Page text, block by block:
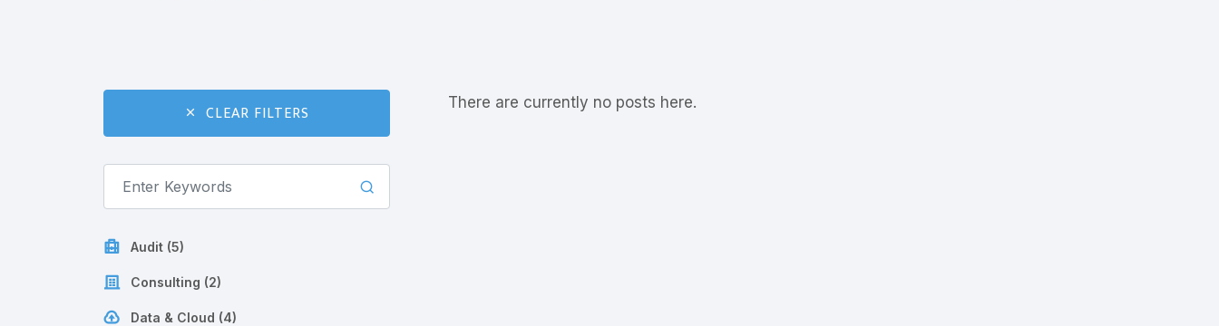
CLEAR FILTERS
Audit (5)
Consulting (2)
Data & Cloud (4)
There are currently no posts here.